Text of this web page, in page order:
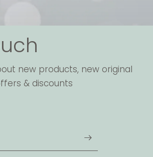
new products, new original
& discounts